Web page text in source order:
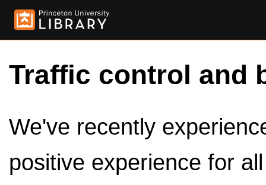
Traffic control and
We've recently
positive experience for